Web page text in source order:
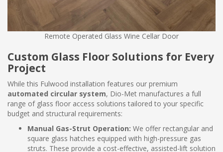
Remote Operated Glass Wine Cellar Door
Custom Glass Floor Solutions for Every
Project
While this Fulwood installation features our premium
automated circular system, Dio-Met manufactures a full
range of glass floor access solutions tailored to your specific
budget and structural requirements:
Manual Gas-Strut Operation: We offer rectangular and
square glass hatches equipped with high-pressure gas
struts. These provide a cost-effective, assisted-lift solution